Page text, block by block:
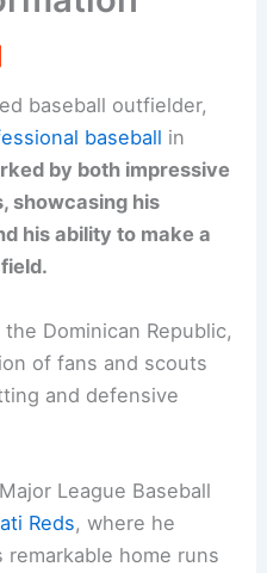
baseball outfielder,
baseball in
by both impressive
showcasing his
his ability to make a
Dominican Republic,
of fans and scouts
and defensive
League Baseball
Reds, where he
home runs